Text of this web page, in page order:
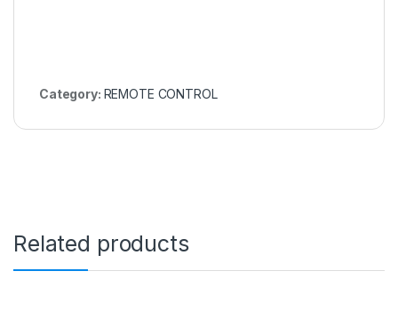
Category: REMOTE CONTROL
Related products